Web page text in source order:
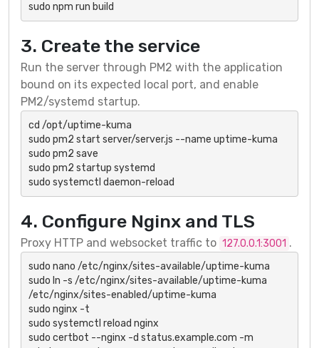
sudo npm run build
3. Create the service
Run the server through PM2 with the application
bound on its expected local port, and enable
PM2/systemd startup.
cd /opt/uptime-kuma
sudo pm2 start server/server.js --name uptime-kuma
sudo pm2 save
sudo pm2 startup systemd
sudo systemctl daemon-reload
4. Configure Nginx and TLS
Proxy HTTP and websocket traffic to 127.0.0.1:3001 .
sudo nano /etc/nginx/sites-available/uptime-kuma
sudo ln -s /etc/nginx/sites-available/uptime-kuma
/etc/nginx/sites-enabled/uptime-kuma
sudo nginx -t
sudo systemctl reload nginx
sudo certbot --nginx -d status.example.com -m